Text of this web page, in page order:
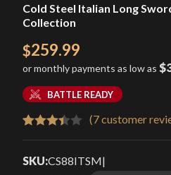
Cold Steel Italian Long
Collection
$259.99
or monthly payments as low as
BATTLE READY
3.43 out
(7customer
SKU:CS88ITSM|